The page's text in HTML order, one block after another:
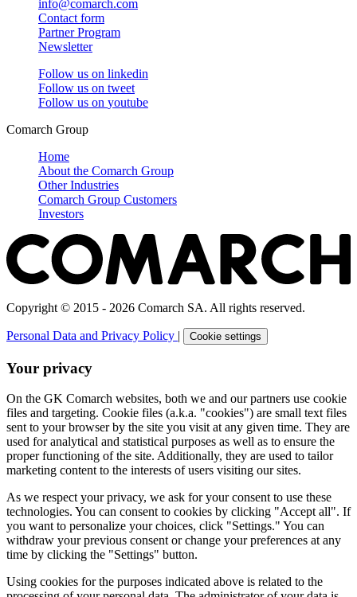
info@comarch.com
Contact form
Partner Program
Newsletter
Follow us on linkedin
Follow us on tweet
Follow us on youtube
Comarch Group
Home
About the Comarch Group
Other Industries
Comarch Group Customers
Investors
Copyright © 2015 - 2026 Comarch SA. All rights reserved.
Personal Data and Privacy Policy | Cookie settings
Your privacy
On the GK Comarch websites, both we and our partners use cookie
files and targeting. Cookie files (a.k.a. "cookies") are small text files
sent to your browser by the site you visit at any given time. They are
used for analytical and statistical purposes as well as to ensure the
proper functioning of the site. Additionally, they are used to tailor
marketing content to the interests of users visiting our sites.
As we respect your privacy, we ask for your consent to use these
technologies. You can consent to cookies by clicking "Accept all". If
you want to personalize your choices, click "Settings." You can
withdraw your previous consent or change your preferences at any
time by clicking the "Settings" button.
Using cookies for the purposes indicated above is related to the